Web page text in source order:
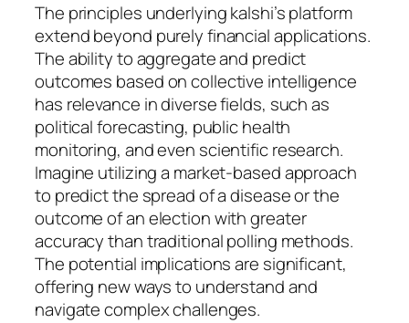
The principles underlying kalshi’s platform
extend beyond purely financial applications.
The ability to aggregate and predict
outcomes based on collective intelligence
has relevance in diverse fields, such as
political forecasting, public health
monitoring, and even scientific research.
Imagine utilizing a market-based approach
to predict the spread of a disease or the
outcome of an election with greater
accuracy than traditional polling methods.
The potential implications are significant,
offering new ways to understand and
navigate complex challenges.